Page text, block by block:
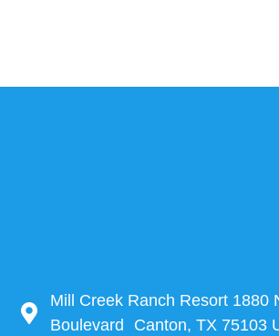
Mill Creek Ranch Resort 1880
Boulevard Canton, TX 75103